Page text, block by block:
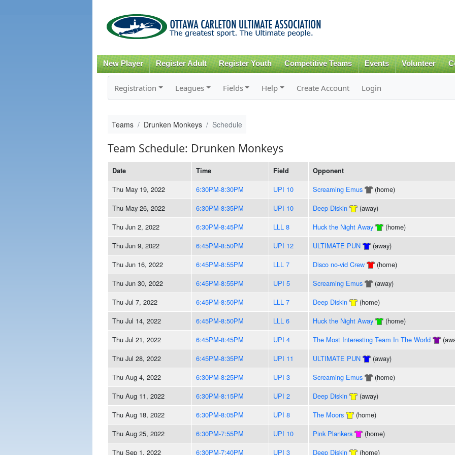
content
New Player Register Adult Register Youth Competitive Teams Events Volunteer
Registration Leagues Fields Help Create Account Login
Teams Drunken Monkeys Schedule
Team Schedule: Drunken Monkeys
Date Time Field Opponent
Thu May 19, 2022 6:30PM-8:30PM UPI 10 Screaming Emus (home)
Thu May 26, 2022
6:30PM-8:35PM UPI 10 Deep Diskin (away)
Thu Jun 2, 2022
6:30PM-8:45PM LLL 8 Huck the Night Away (home)
Thu Jun 9, 2022
6:45PM-8:50PM UPI 12 ULTIMATE PUN (away)
Thu Jun 16, 2022
6:45PM-8:55PM LLL 7 Disco no-vid Crew (home)
Thu Jun 30, 2022
6:45PM-8:55PM UPI 5 Screaming Emus (away)
Thu Jul 7, 2022
6:45PM-8:50PM LLL 7 Deep Diskin (home)
Thu Jul 14, 2022
6:45PM-8:50PM LLL 6 Huck the Night Away (home)
Thu Jul 21, 2022
6:45PM-8:45PM UPI 4 The Most Interesting Team In The World
Thu Jul 28, 2022
6:45PM-8:35PM UPI 11 ULTIMATE PUN (away)
Thu Aug 4, 2022
6:30PM-8:25PM UPI 3 Screaming Emus (home)
Thu Aug 11, 2022
6:30PM-8:15PM UPI 2 Deep Diskin (away)
Thu Aug 18, 2022
6:30PM-8:05PM UPI 8 The Moors (home)
Thu Aug 25, 2022
6:30PM-7:55PM UPI 10 Pink Plankers (home)
Thu Sep 1, 2022
6:30PM-7:40PM UPI 3 Deep Diskin (home)